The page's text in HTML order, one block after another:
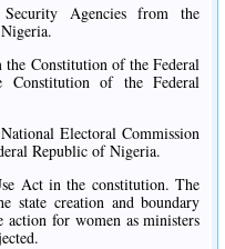
Agencies from the
Constitution of the Federal
of the Federal
Electoral Commission
Republic of Nigeria.
Act in the constitution. The
state creation and boundary
for women as ministers